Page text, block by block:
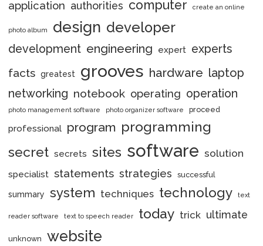
application authorities computer create an online
photo album design developer
development engineering expert experts
facts greatest grooves hardware laptop
networking notebook operating operation
photo management software photo organizer software proceed
professional program programming
secret secrets sites software solution
specialist statements strategies successful
summary system techniques technology text
reader software text to speech reader today trick ultimate
unknown website